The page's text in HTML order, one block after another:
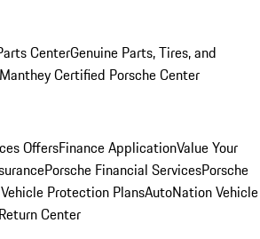
CenterGenuine Parts, Tires, and
Manthey Certified Porsche Center
OffersFinance ApplicationValue Your
Porsche Financial ServicesPorsche
Protection PlansAutoNation Vehicle
Center